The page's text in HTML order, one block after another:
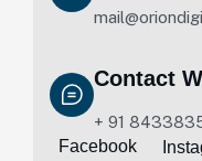
Contact
+ 91
Facebook